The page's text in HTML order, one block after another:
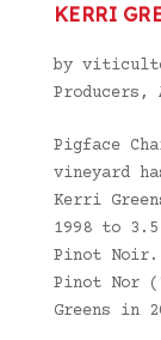
KERRI
by
Producers,
Pigface
vineyard
Kerri
1998 to 3.5
Pinot
Pinot Nor
Greens in